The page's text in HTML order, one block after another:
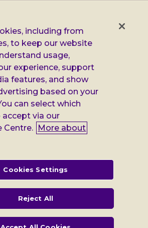
us
Instagram
us
LinkedIn
statement
552847, and a registered charity no: 218186
SC005117 (Scotland). VAT no: 899322375.
The News Building 3rd Floor 3 London Bridge
including from
to keep our website
usage,
experience, support
features, and show
based on your
can select which
via our
Centre. More about
Cookies Settings
Reject All